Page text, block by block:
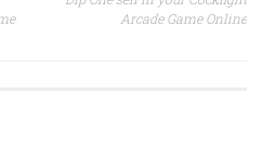
Arcade Game Online